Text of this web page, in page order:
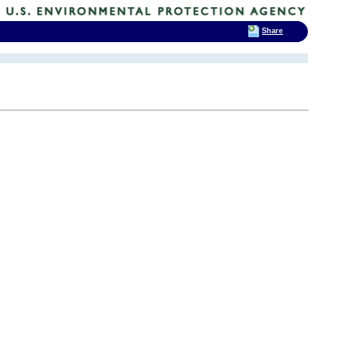
Share